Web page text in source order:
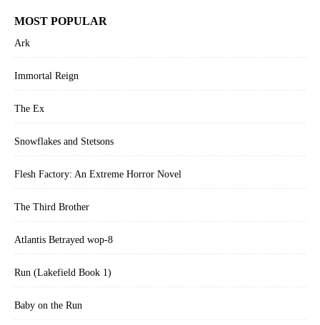
MOST POPULAR
Ark
Immortal Reign
The Ex
Snowflakes and Stetsons
Flesh Factory: An Extreme Horror Novel
The Third Brother
Atlantis Betrayed wop-8
Run (Lakefield Book 1)
Baby on the Run